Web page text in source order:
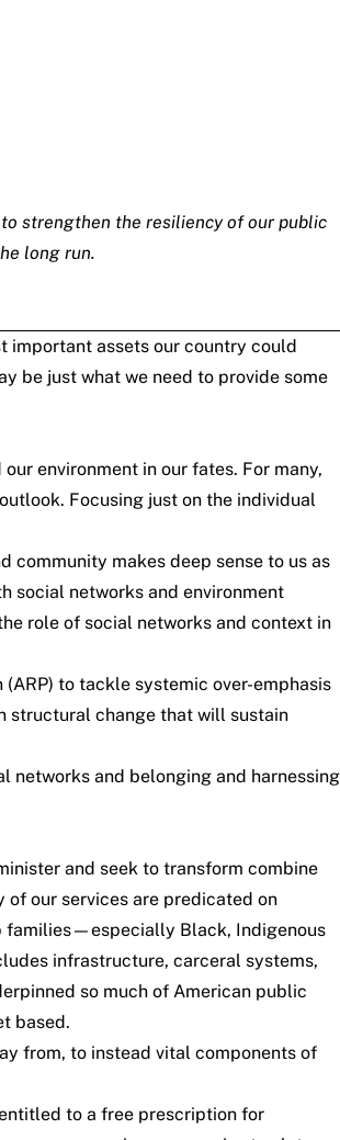
strengthen the resiliency of our public
long run.
important assets our country could
be just what we need to provide some
environment in our fates. For many,
Focusing just on the individual
community makes deep sense to us as
social networks and environment
role of social networks and context in
to tackle systemic over-emphasis
structural change that will sustain
networks and belonging and harnessing
and seek to transform combine
our services are predicated on
families—especially Black, Indigenous
infrastructure, carceral systems,
so much of American public
based.
from, to instead vital components of
to a free prescription for